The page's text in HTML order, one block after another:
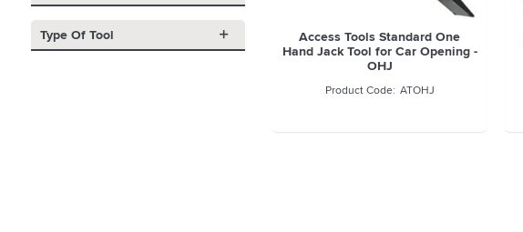
Type Of Tool
Access Tools Standard One
Hand Jack Tool for Car Opening -
OHJ
ATOHJ